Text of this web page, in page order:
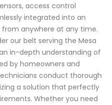
access control
integrated into an
anywhere at any time.
our belt serving the Mesa
in-depth understanding of
by homeowners and
conduct thorough
a solution that perfectly
Whether you need